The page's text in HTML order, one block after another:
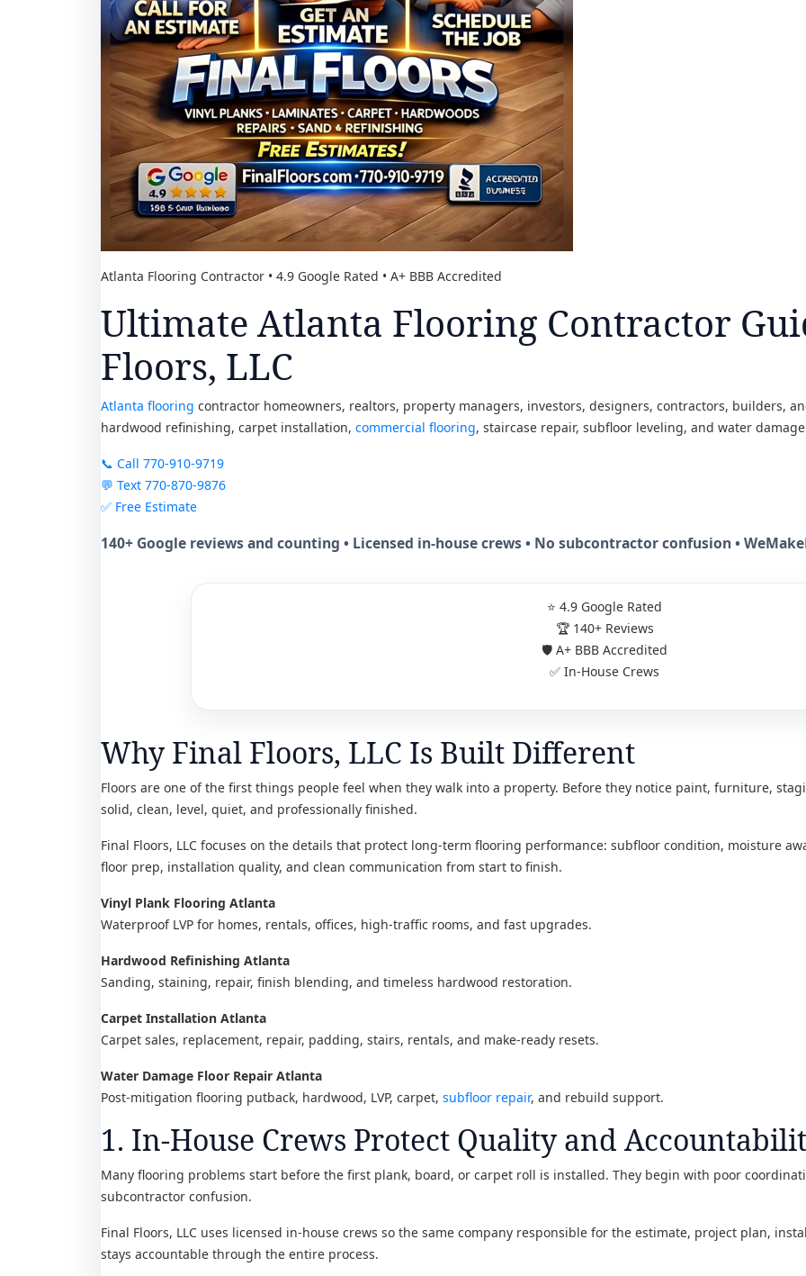
Atlanta Flooring Contractor • 4.9 Google Rated • A+ BBB Accredited
Ultimate Atlanta Flooring Contractor
Floors, LLC
Atlanta flooring contractor homeowners, realtors, property managers, investors, designers, contractors, builders,
hardwood refinishing, carpet installation, commercial flooring, staircase repair, subfloor leveling, and water
📞 Call 770-910-9719
💬 Text 770-870-9876
✅ Free Estimate
140+ Google reviews and counting • Licensed in-house crews • No subcontractor confusion •
⭐ 4.9 Google Rated
🏆 140+ Reviews
🛡️ A+ BBB Accredited
✅ In-House Crews
Why Final Floors, LLC Is Built Different
Floors are one of the first things people feel when they walk into a property. Before they notice paint, furniture,
solid, clean, level, quiet, and professionally finished.
Final Floors, LLC focuses on the details that protect long-term flooring performance: subfloor condition, moisture
floor prep, installation quality, and clean communication from start to finish.
Vinyl Plank Flooring Atlanta
Waterproof LVP for homes, rentals, offices, high-traffic rooms, and fast upgrades.
Hardwood Refinishing Atlanta
Sanding, staining, repair, finish blending, and timeless hardwood restoration.
Carpet Installation Atlanta
Carpet sales, replacement, repair, padding, stairs, rentals, and make-ready resets.
Water Damage Floor Repair Atlanta
Post-mitigation flooring putback, hardwood, LVP, carpet, subfloor repair, and rebuild support.
1. In-House Crews Protect Quality and
Many flooring problems start before the first plank, board, or carpet roll is installed. They begin with poor
subcontractor confusion.
Final Floors, LLC uses licensed in-house crews so the same company responsible for the estimate, project plan,
stays accountable through the entire process.